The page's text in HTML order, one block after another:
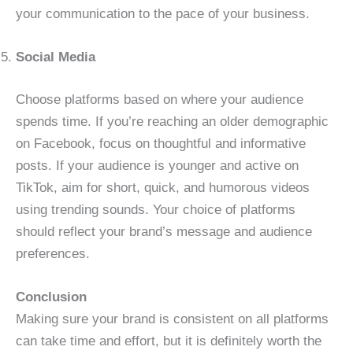
your communication to the pace of your business.
Social Media
Choose platforms based on where your audience
spends time. If you’re reaching an older demographic
on Facebook, focus on thoughtful and informative
posts. If your audience is younger and active on
TikTok, aim for short, quick, and humorous videos
using trending sounds. Your choice of platforms
should reflect your brand’s message and audience
preferences.
Conclusion
Making sure your brand is consistent on all platforms
can take time and effort, but it is definitely worth the